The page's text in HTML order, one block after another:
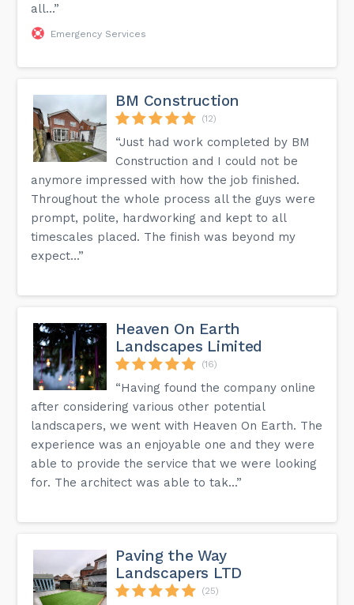
all...”
Emergency Services
BM Construction
(12)
“Just had work completed by BM
Construction and I could not be
anymore impressed with how the job finished.
Throughout the whole process all the guys were
prompt, polite, hardworking and kept to all
timescales placed. The finish was beyond my
expect...”
Heaven On Earth
Landscapes Limited
(16)
“Having found the company online
after considering various other potential
landscapers, we went with Heaven On Earth. The
experience was an enjoyable one and they were
able to provide the service that we were looking
for. The architect was able to tak...”
Paving the Way
Landscapers LTD
(25)